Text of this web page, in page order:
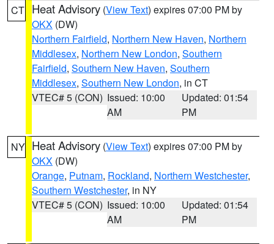
CT Heat Advisory (View Text) expires 07:00 PM by
OKX (DW)
Northern Fairfield, Northern New Haven, Northern
Middlesex, Northern New London, Southern
Fairfield, Southern New Haven, Southern
Middlesex, Southern New London, in CT
VTEC# 5 (CON) Issued: 10:00
AM
Updated: 01:54
PM
NY Heat Advisory (View Text) expires 07:00 PM by
OKX (DW)
Orange, Putnam, Rockland, Northern Westchester,
Southern Westchester, in NY
VTEC# 5 (CON) Issued: 10:00
AM
Updated: 01:54
PM